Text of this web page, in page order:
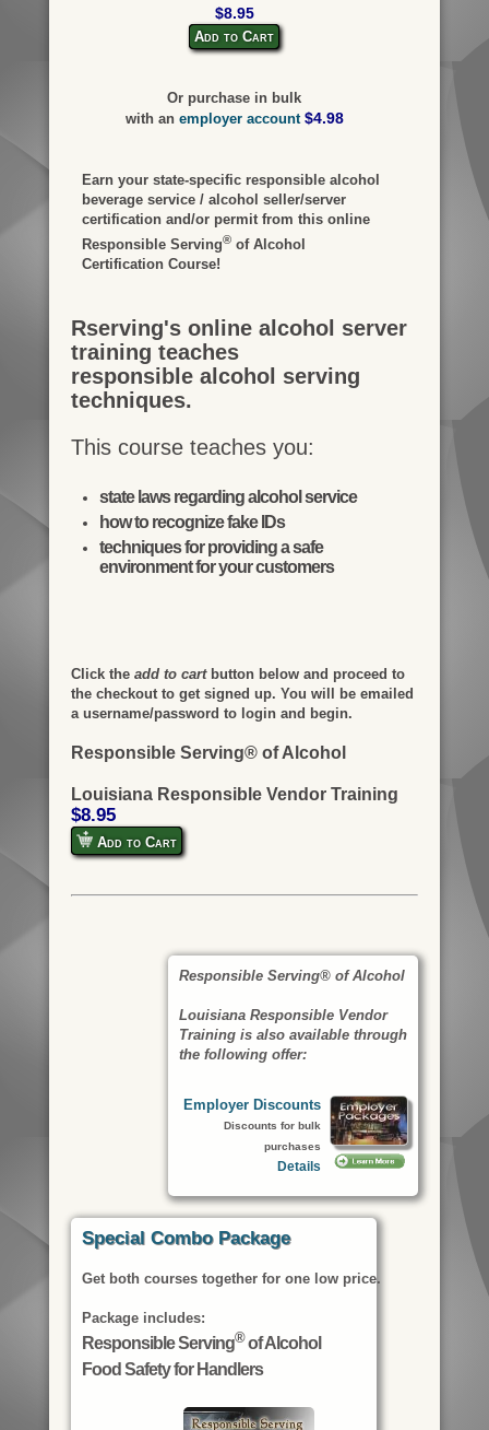
$8.95
Add to Cart
Or purchase in bulk
with an employer account $4.98
Earn your state-specific responsible alcohol
beverage service / alcohol seller/server
certification and/or permit from this online
Responsible Serving®of Alcohol
Certification Course!
Rserving's online alcohol server
training teaches
responsible alcohol serving
techniques.
This course teaches you:
state laws regarding alcohol service
how to recognize fake IDs
techniques for providing a safe
environment for your customers
Click the add to cartbutton below and proceed to
the checkout to get signed up. You will be emailed
a username/password to login and begin.
Responsible Serving® of Alcohol
Louisiana Responsible Vendor Training
$8.95
Add to Cart
Responsible Serving® of Alcohol
Louisiana Responsible Vendor
Training is also available through
the following offer:
Employer Discounts
Discounts for bulk
purchases
Details
Special Combo Package
Get both courses together for one low price.
Package includes:
Responsible Serving®of Alcohol
Food Safety for Handlers